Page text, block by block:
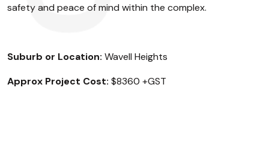
safety and peace of mind within the complex.
Suburb or Location: Wavell Heights
Approx Project Cost: $8360 +GST